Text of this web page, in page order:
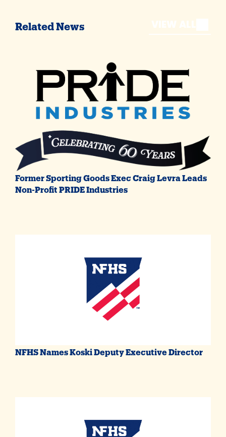
Related News
Former Sporting Goods Exec Craig Levra Leads
Non-Profit PRIDE Industries
NFHS Names Koski Deputy Executive Director